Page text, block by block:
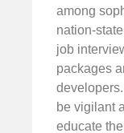
among
nation-
job
packages
be vigilant
educate